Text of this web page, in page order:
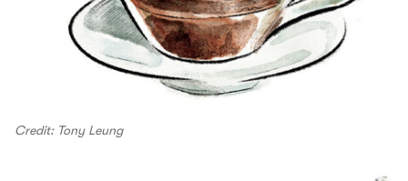
Credit: Tony Leung